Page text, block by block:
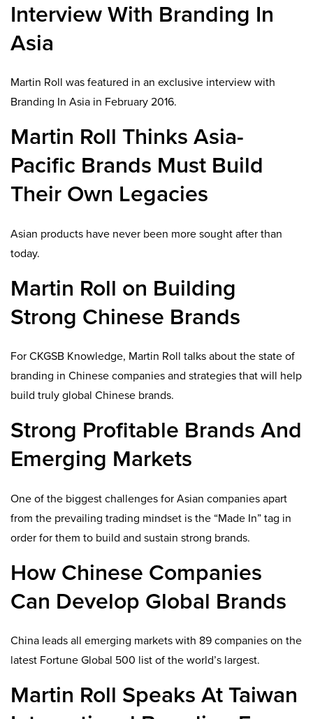
Interview With Branding In
Asia
Martin Roll was featured in an exclusive interview with
Branding In Asia in February 2016.
Martin Roll Thinks Asia-
Pacific Brands Must Build
Their Own Legacies
Asian products have never been more sought after than
today.
Martin Roll on Building
Strong Chinese Brands
For CKGSB Knowledge, Martin Roll talks about the state of
branding in Chinese companies and strategies that will help
build truly global Chinese brands.
Strong Profitable Brands And
Emerging Markets
One of the biggest challenges for Asian companies apart
from the prevailing trading mindset is the “Made In” tag in
order for them to build and sustain strong brands.
How Chinese Companies
Can Develop Global Brands
China leads all emerging markets with 89 companies on the
latest Fortune Global 500 list of the world’s largest.
Martin Roll Speaks At Taiwan